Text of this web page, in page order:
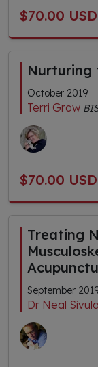
$70.00 USD
Nurturing
October 2019
Terri Grow
$70.00 USD
Treating
September
Dr Neal Sivula